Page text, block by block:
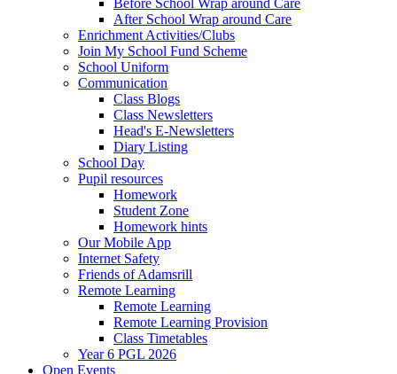
Before School Wrap around Care
After School Wrap around Care
Enrichment Activities/Clubs
Join My School Fund Scheme
School Uniform
Communication
Class Blogs
Class Newsletters
Head's E-Newsletters
Diary Listing
School Day
Pupil resources
Homework
Student Zone
Homework hints
Our Mobile App
Internet Safety
Friends of Adamsrill
Remote Learning
Remote Learning
Remote Learning Provision
Class Timetables
Year 6 PGL 2026
Open Events